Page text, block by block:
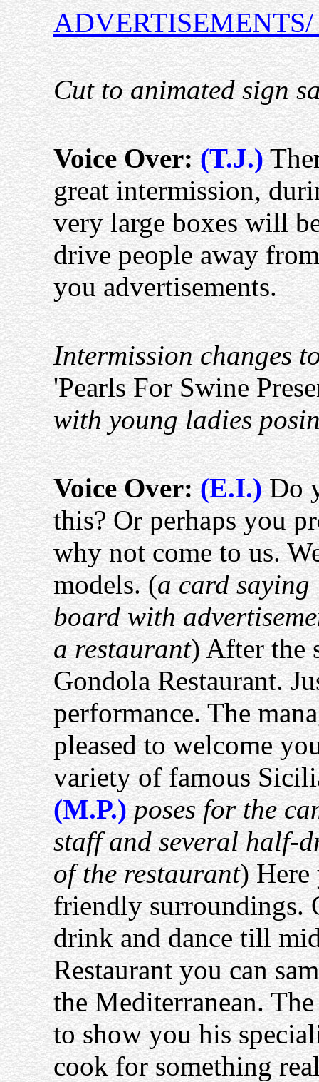
Cut to animated sign
Voice Over:(T.J.)
great intermission,
very large boxes will
drive people away
you advertisements.
Intermission changes
'Pearls For Swine
with young ladies
Voice Over:(E.I.)Do
this? Or perhaps you
why not come to us.
models. (a card
board with
a restaurant) After the
Gondola Restaurant.
performance. The
pleased to welcome
variety of famous
(M.P.)poses for the
staff and several half-
of the restaurant)
friendly surroundings.
drink and dance till
Restaurant you can
the Mediterranean.
to show you his
cook for something